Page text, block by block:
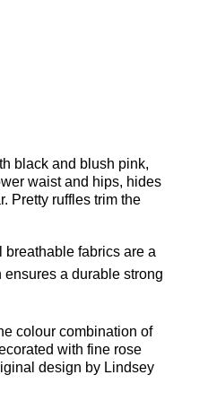
black and blush pink,
waist and hips, hides
Pretty ruffles trim the
fabrics are a
a durable strong
colour combination of
with fine rose
design by Lindsey